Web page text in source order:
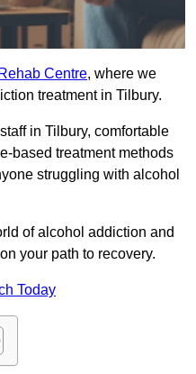
Centre, where we
treatment in Tilbury.
in Tilbury, comfortable
based treatment methods
struggling with alcohol
of alcohol addiction and
your path to recovery.
Today